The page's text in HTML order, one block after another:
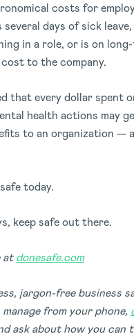
costs for
days of sick
in a role, or is on
to the company.
that every dollar spent
health actions may
to an organization —
today.
keep safe out there.
atdonesafe.com
jargon-free business
from your phone,
ask about how you can